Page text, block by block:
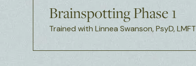
Brainspotting Phase 1
Trained with Linnea Swanson, PsyD, LMFT